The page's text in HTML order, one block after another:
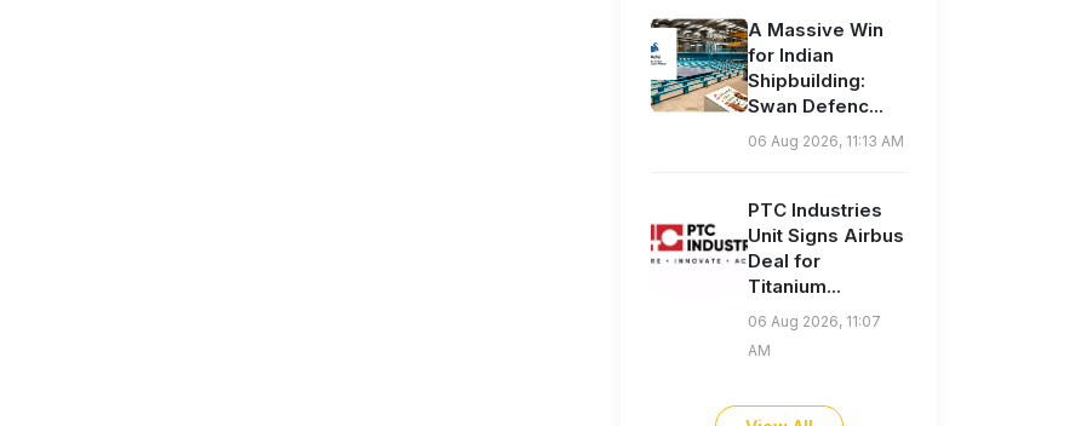
A Massive Win
for Indian
Shipbuilding:
Swan Defenc...
06 Aug 2026, 11:13 AM
PTC Industries
Unit Signs Airbus
Deal for
Titanium...
06 Aug 2026, 11:07
AM